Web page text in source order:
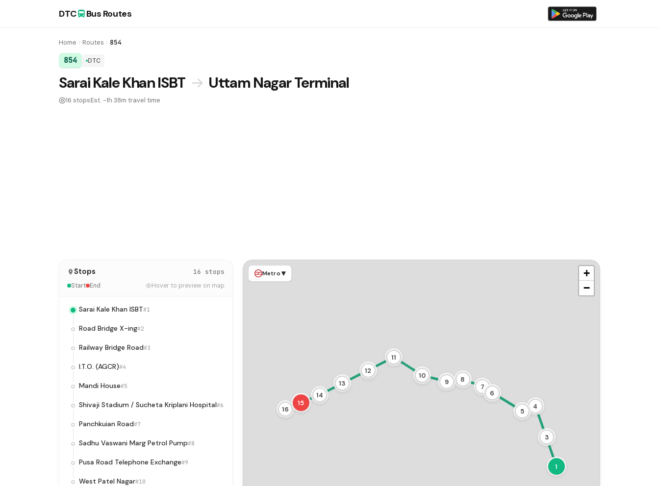
DTC Bus Routes
Home Routes 854
854 DTC
DTC Bus Route 854:
Sarai Kale Khan ISBT → Uttam Nagar Terminal
16 stopsEst. ~1h 38m travel time
Stops 16 stops
Start End Hover to preview on map
Sarai Kale Khan ISBT#1
Road Bridge X-ing#2
Railway Bridge Road#3
I.T.O. (AGCR)#4
Mandi House#5
Shivaji Stadium / Sucheta Kriplani Hospital#6
Panchkuian Road#7
Sadhu Vaswani Marg Petrol Pump#8
Pusa Road Telephone Exchange#9
West Patel Nagar#10
1
3
4
5
6
7
8
9
10
11
12
13
14
15
16
Metro▾
+
−